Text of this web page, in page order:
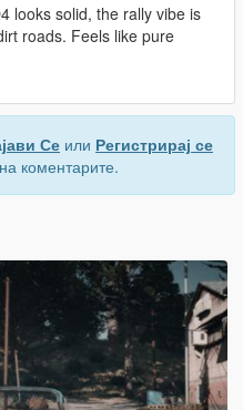
looks solid, the rally vibe is
roads. Feels like pure
Се или Регистрирај се
коментарите.